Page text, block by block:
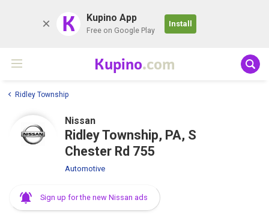
K Kupino App
Free on Google Play
Install
Kupino.com
Ridley Township
Nissan
Ridley Township, PA, S
Chester Rd 755
Automotive
Sign up for the new Nissan ads